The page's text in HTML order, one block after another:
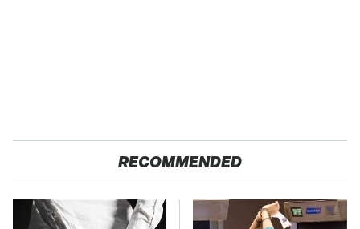
RECOMMENDED